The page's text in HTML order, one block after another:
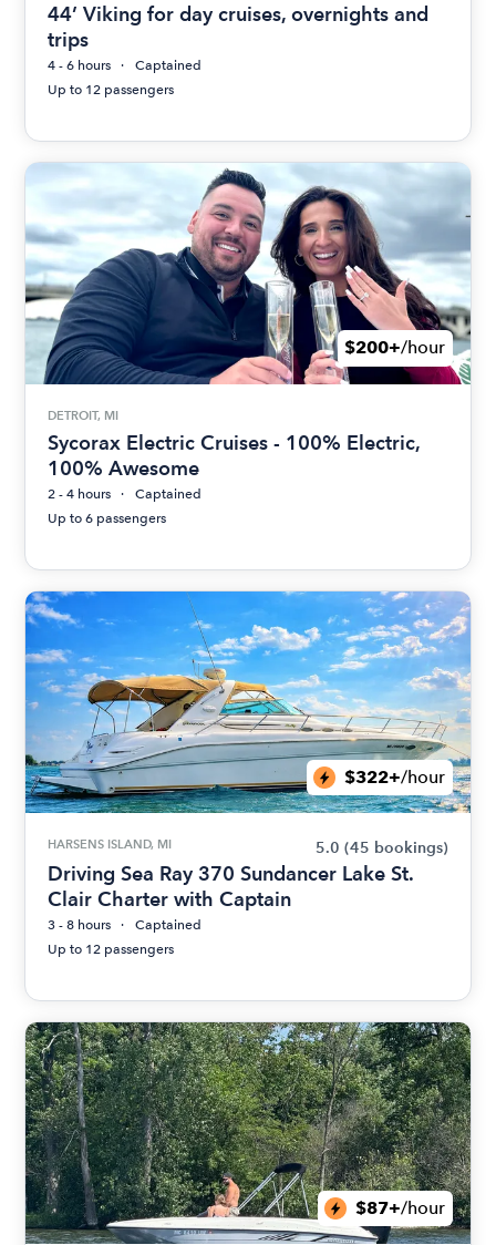
44’ Viking for day cruises, overnights and
trips
4 - 6 hours
Captained
Up to 12 passengers
$200+/hour
DETROIT, MI
Sycorax Electric Cruises - 100% Electric,
100% Awesome
2 - 4 hours
Captained
Up to 6 passengers
$322+/hour
HARSENS ISLAND, MI 5.0 (45 bookings)
Driving Sea Ray 370 Sundancer Lake St.
Clair Charter with Captain
3 - 8 hours
Captained
Up to 12 passengers
$87+/hour